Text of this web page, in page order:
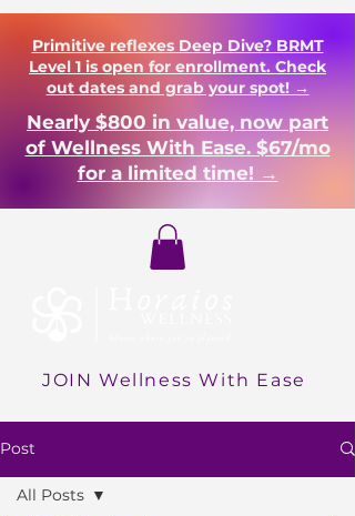
Primitive reflexes Deep Dive? BRMT
Level 1 is open for enrollment. Check
out dates and grab your spot! →
Nearly $800 in value, now part
of Wellness With Ease. $67/mo
for a limited time! →
JOIN Wellness With Ease
Post
All Posts